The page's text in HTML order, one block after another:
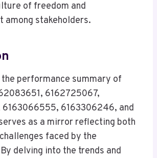
of freedom and
among stakeholders.
the performance summary of
6162725067,
6163306246, and
as a mirror reflecting both
faced by the
delving into the trends and